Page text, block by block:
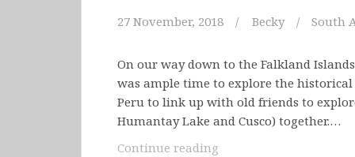
27 November, 2018 Becky South
On our way down to the Falkland
was ample time to explore the historical
Peru to link up with old friends to
Humantay Lake and Cusco) together.…
Continue reading